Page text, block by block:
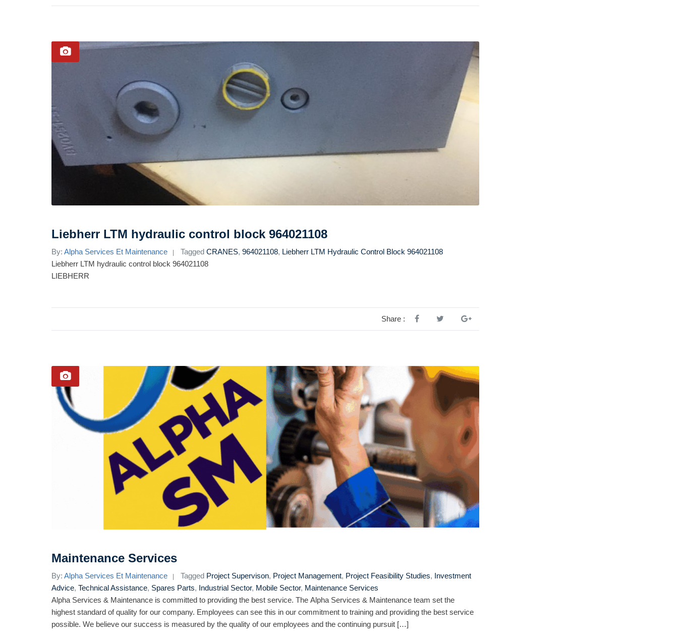
Liebherr LTM hydraulic control block 964021108
By: Alpha Services Et Maintenance Tagged CRANES, 964021108, Liebherr LTM Hydraulic Control Block 964021108
Liebherr LTM hydraulic control block 964021108
LIEBHERR
Share :
Maintenance Services
By: Alpha Services Et Maintenance Tagged Project Supervison, Project Management, Project Feasibility Studies, Investment
Advice, Technical Assistance, Spares Parts, Industrial Sector, Mobile Sector, Maintenance Services
Alpha Services & Maintenance is committed to providing the best service. The Alpha Services & Maintenance team set the
highest standard of quality for our company. Employees can see this in our commitment to training and providing the best service
possible. We believe our success is measured by the quality of our employees and the continuing pursuit […]